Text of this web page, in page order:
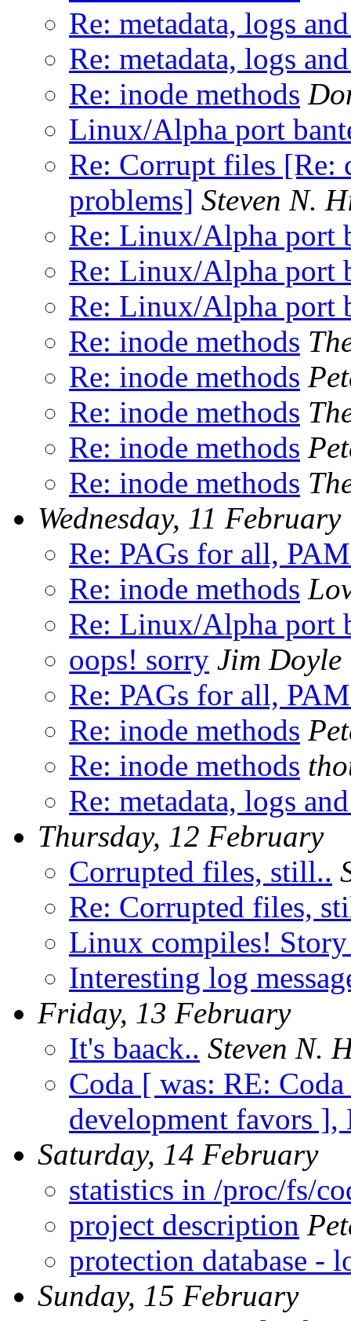
Re: metadata, logs
Re: metadata, logs
Re: inode methods
Linux/Alpha port
Re: Corrupt files [Re:
problems] Steven N.
Re: Linux/Alpha port
Re: Linux/Alpha port
Re: Linux/Alpha port
Re: inode methods
Re: inode methods
Re: inode methods
Re: inode methods
Re: inode methods
Wednesday, 11 February
Re: PAGs for all,
Re: inode methods
Re: Linux/Alpha port
oops! sorry Jim Doyle
Re: PAGs for all,
Re: inode methods
Re: inode methods
Re: metadata, logs
Thursday, 12 February
Corrupted files, still..
Re: Corrupted files,
Linux compiles! Story
Interesting log
Friday, 13 February
It's baack.. Steven N.
Coda [ was: RE:
development favors
Saturday, 14 February
statistics in /proc/fs/
project description
protection database -
Sunday, 15 February